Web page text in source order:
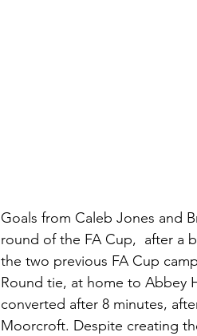
Goals from Caleb Jones and
round of the FA Cup,  after a
the two previous FA Cup
Round tie, at home to Abbey
converted after 8 minutes,
Moorcroft. Despite creating